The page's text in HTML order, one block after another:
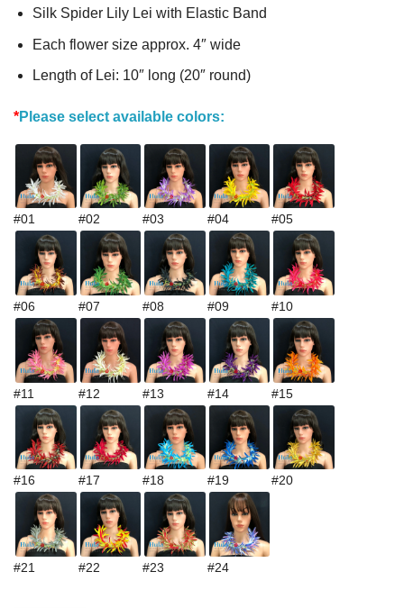
Silk Spider Lily Lei with Elastic Band
Each flower size approx. 4″ wide
Length of Lei: 10″ long (20″ round)
*Please select available colors:
#01 #02 #03 #04 #05
#06 #07 #08 #09 #10
#11 #12 #13 #14 #15
#16 #17 #18 #19 #20
#21 #22 #23 #24